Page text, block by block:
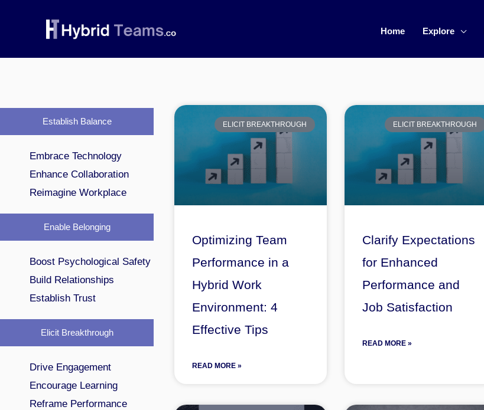
Home Explore
Establish Balance
Embrace Technology
Enhance Collaboration
Reimagine Workplace
Enable Belonging
Boost Psychological Safety
Build Relationships
Establish Trust
Elicit Breakthrough
Drive Engagement
Encourage Learning
Reframe Performance
ELICIT BREAKTHROUGH
Optimizing Team
Performance in a
Hybrid Work
Environment: 4
Effective Tips
READ MORE »
ELICIT BREAKTHROUGH
Clarify Expectations
for Enhanced
Performance and
Job Satisfaction
READ MORE »